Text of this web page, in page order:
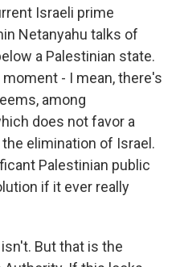
Israeli prime
Netanyahu talks of
a Palestinian state.
- I mean, there's
among
does not favor a
elimination of Israel.
Palestinian public
if it ever really
But that is the